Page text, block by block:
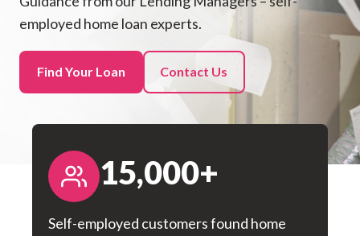
employed home loan experts.
Find Your Loan Contact Us
15,000+
Self-employed customers found home